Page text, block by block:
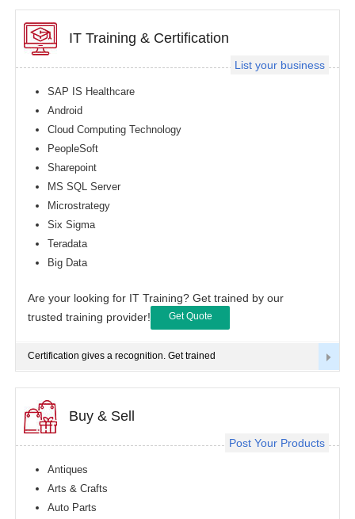
List your business
IT Training & Certification
SAP IS Healthcare
Android
Cloud Computing Technology
PeopleSoft
Sharepoint
MS SQL Server
Microstrategy
Six Sigma
Teradata
Big Data
Are your looking for IT Training? Get trained by our
trusted training provider!
Get Quote
Certification gives a recognition. Get trained
Post Your Products
Buy & Sell
Antiques
Arts & Crafts
Auto Parts